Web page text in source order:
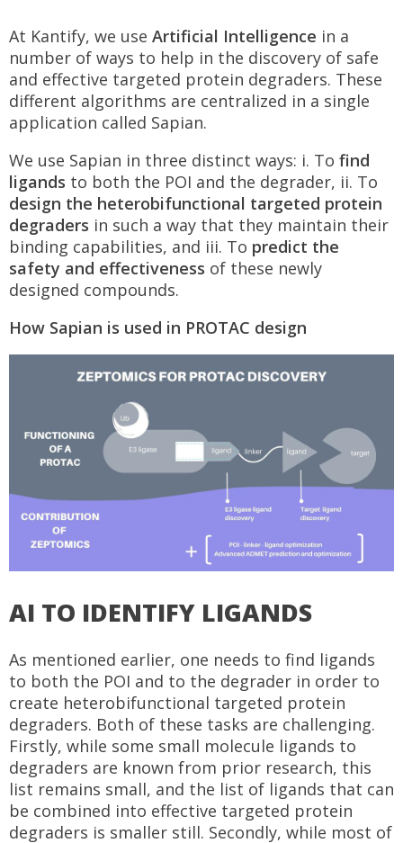
At Kantify, we use Artificial Intelligence in a
number of ways to help in the discovery of safe
and effective targeted protein degraders. These
different algorithms are centralized in a single
application called Sapian.
We use Sapian in three distinct ways: i. To find
ligands to both the POI and the degrader, ii. To
design the heterobifunctional targeted protein
degraders in such a way that they maintain their
binding capabilities, and iii. To predict the
safety and effectiveness of these newly
designed compounds.
How Sapian is used in PROTAC design
AI TO IDENTIFY LIGANDS
As mentioned earlier, one needs to find ligands
to both the POI and to the degrader in order to
create heterobifunctional targeted protein
degraders. Both of these tasks are challenging.
Firstly, while some small molecule ligands to
degraders are known from prior research, this
list remains small, and the list of ligands that can
be combined into effective targeted protein
degraders is smaller still. Secondly, while most of